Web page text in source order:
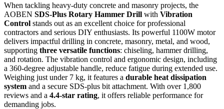
When tackling heavy-duty concrete and masonry projects, the
AOBEN SDS-Plus Rotary Hammer Drill with Vibration
Control stands out as an excellent choice for professional
contractors and serious DIY enthusiasts. Its powerful 1100W motor
delivers impactful drilling in concrete, masonry, metal, and wood,
supporting three versatile functions: chiseling, hammer drilling,
and rotation. The vibration control and ergonomic design, including
a 360-degree adjustable handle, reduce fatigue during extended use.
Weighing just under 7 kg, it features a durable heat dissipation
system and a secure SDS-plus bit attachment. With over 1,800
reviews and a 4.4-star rating, it offers reliable performance for
demanding jobs.